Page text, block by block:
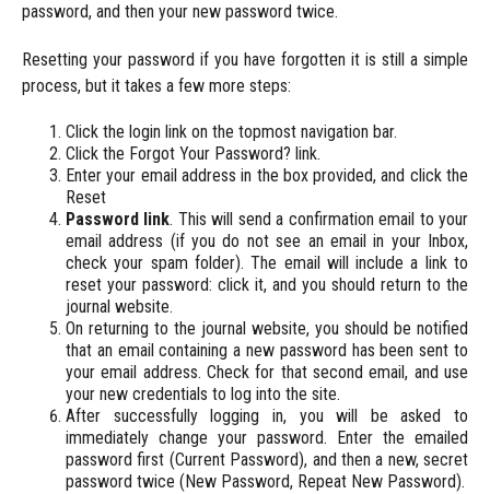
password, and then your new password twice.
Resetting your password if you have forgotten it is still a simple
process, but it takes a few more steps:
Click the login link on the topmost navigation bar.
Click the Forgot Your Password? link.
Enter your email address in the box provided, and click the
Reset
Password link. This will send a confirmation email to your
email address (if you do not see an email in your Inbox,
check your spam folder). The email will include a link to
reset your password: click it, and you should return to the
journal website.
On returning to the journal website, you should be notified
that an email containing a new password has been sent to
your email address. Check for that second email, and use
your new credentials to log into the site.
After successfully logging in, you will be asked to
immediately change your password. Enter the emailed
password first (Current Password), and then a new, secret
password twice (New Password, Repeat New Password).